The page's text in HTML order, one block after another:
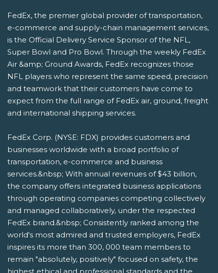
FedEx, the premier global provider of transportation,
e-commerce and supply-chain management services,
is the Official Delivery Service Sponsor of the NFL,
Super Bowl and Pro Bowl. Through the weekly FedEx
Air &amp; Ground Awards, FedEx recognizes those
NFL players who represent the same speed, precision
and teamwork that their customers have come to
expect from the full range of FedEx air, ground, freight
and international shipping services.
FedEx Corp. (NYSE: FDX) provides customers and
businesses worldwide with a broad portfolio of
transportation, e-commerce and business
services.&nbsp; With annual revenues of $43 billion,
the company offers integrated business applications
through operating companies competing collectively
and managed collaboratively, under the respected
FedEx brand.&nbsp; Consistently ranked among the
world's most admired and trusted employers, FedEx
inspires its more than 300, 000 team members to
remain "absolutely, positively" focused on safety, the